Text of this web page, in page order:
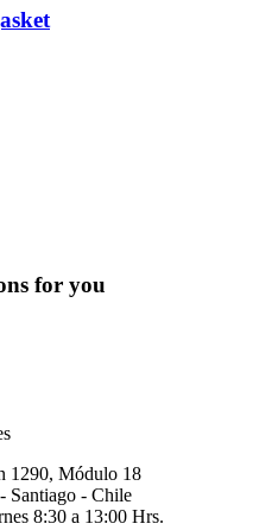
for you
1290, Módulo 18
Santiago - Chile
8:30 a 13:00 Hrs.